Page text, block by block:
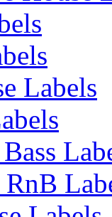
Labels